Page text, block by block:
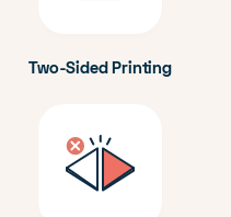
Two-Sided Printing